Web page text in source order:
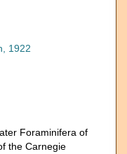
1922
Foraminifera of
the Carnegie